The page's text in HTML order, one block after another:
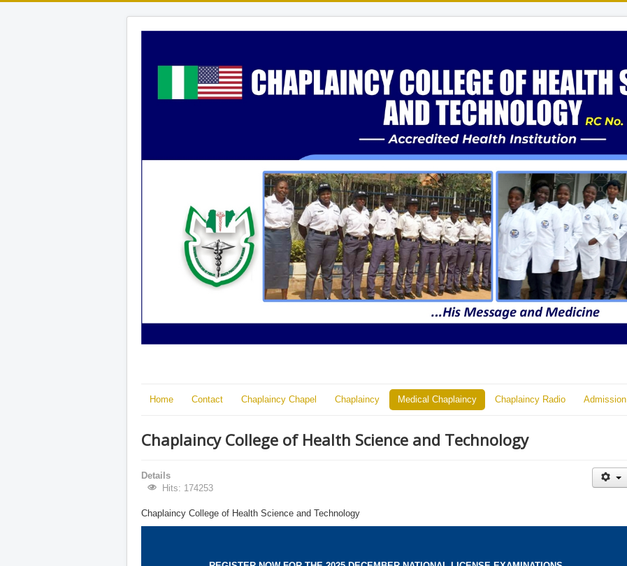
Home Contact Chaplaincy Chapel Chaplaincy Medical Chaplaincy Chaplaincy Radio Admission
Chaplaincy College of Health Science and Technology
Details
Hits: 174253
Chaplaincy College of Health Science and Technology